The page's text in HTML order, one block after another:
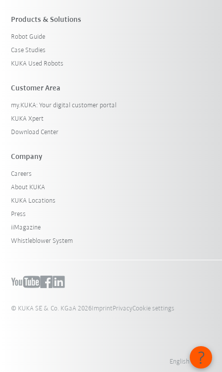
Products & Solutions
Robot Guide
Case Studies
KUKA Used Robots
Customer Area
my.KUKA: Your digital customer portal
KUKA Xpert
Download Center
Company
Careers
About KUKA
KUKA Locations
Press
iiMagazine
Whistleblower System
© KUKA SE & Co. KGaA 2026ImprintPrivacyCookie settings
English - India